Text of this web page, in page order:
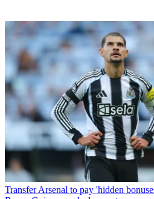
Transfer Arsenal to pay 'hidden